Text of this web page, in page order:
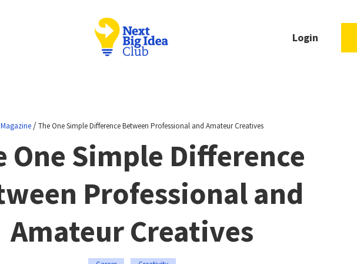
Login
Magazine/The One Simple Difference Between Professional and Amateur Creatives
One Simple Difference
Professional and
Amateur Creatives